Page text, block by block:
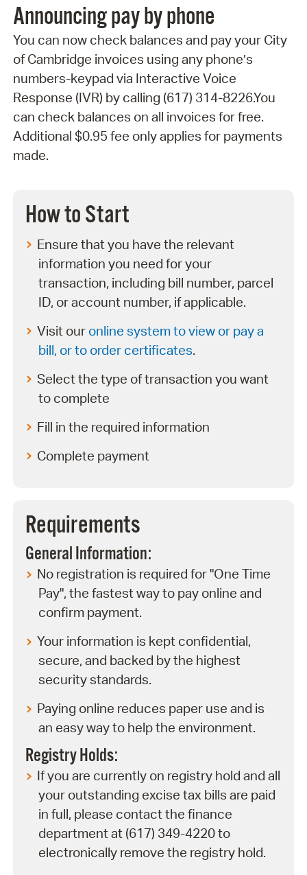
Announcing pay by phone
You can now check balances and pay your City
of Cambridge invoices using any phone’s
numbers-keypad via Interactive Voice
Response (IVR) by calling (617) 314-8226.You
can check balances on all invoices for free.
Additional $0.95 fee only applies for payments
made.
How to Start
Ensure that you have the relevant
information you need for your
transaction, including bill number, parcel
ID, or account number, if applicable.
Visit our online system to view or pay a
bill, or to order certificates.
Select the type of transaction you want
to complete
Fill in the required information
Complete payment
Requirements
General Information:
No registration is required for "One Time
Pay", the fastest way to pay online and
confirm payment.
Your information is kept confidential,
secure, and backed by the highest
security standards.
Paying online reduces paper use and is
an easy way to help the environment.
Registry Holds:
If you are currently on registry hold and all
your outstanding excise tax bills are paid
in full, please contact the finance
department at (617) 349-4220 to
electronically remove the registry hold.